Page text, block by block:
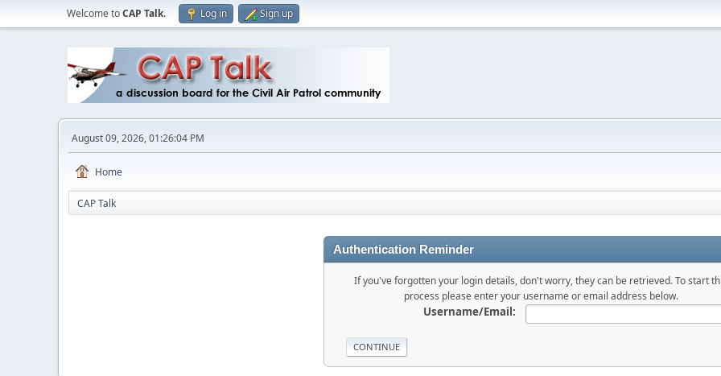
Welcome toCAP Talk. Log in Sign up
August 09, 2026, 01:26:04 PM
Home
CAP Talk
Authentication Reminder
If you've forgotten your login details, don't worry, they can be retrieved. To start
process please enter your username or email address below.
Username/Email: